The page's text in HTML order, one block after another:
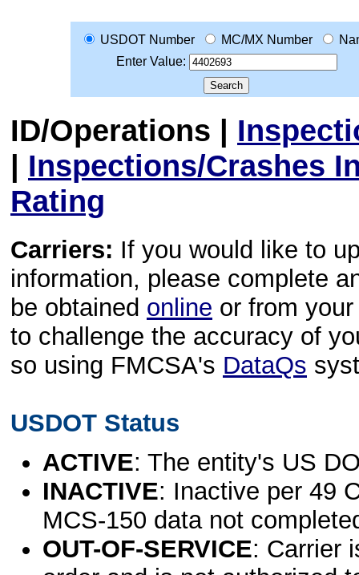
USDOT Number MC/MX Number
Enter Value:
ID/Operations |
| Inspections/Crashes
Rating
Carriers: If you would like to
information, please complete
be obtained online or from
to challenge the accuracy of
so using FMCSA's DataQs
USDOT Status
ACTIVE: The entity's US
INACTIVE: Inactive per 49
MCS-150 data not
OUT-OF-SERVICE: Carrier